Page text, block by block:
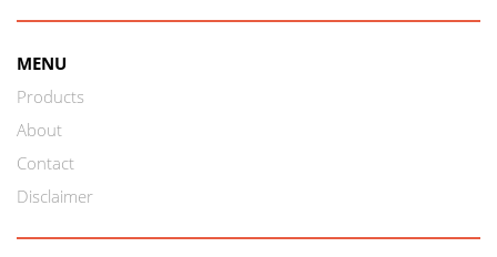
MENU
Products
About
Contact
Disclaimer